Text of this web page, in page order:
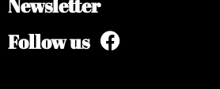
Newsletter
Follow us